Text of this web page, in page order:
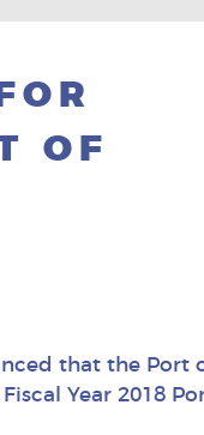
OF
that the Port
Year 2018